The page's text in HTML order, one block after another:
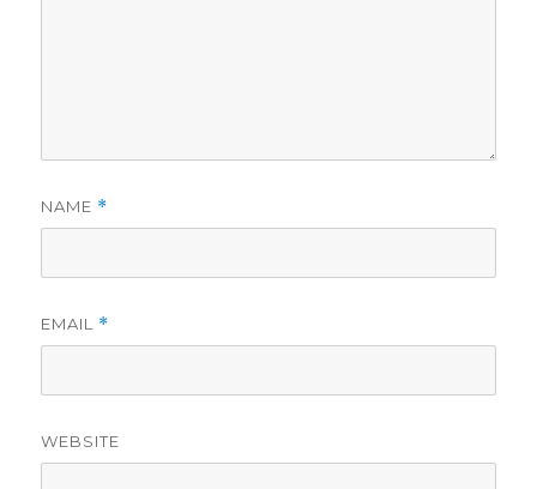
NAME *
EMAIL *
WEBSITE